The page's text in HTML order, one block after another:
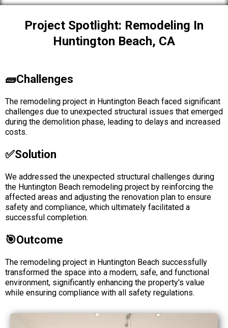
Project Spotlight: Remodeling In
Huntington Beach, CA
🧱Challenges
The remodeling project in Huntington Beach faced significant
challenges due to unexpected structural issues that emerged
during the demolition phase, leading to delays and increased
costs.
✅solution
We addressed the unexpected structural challenges during
the Huntington Beach remodeling project by reinforcing the
affected areas and adjusting the renovation plan to ensure
safety and compliance, which ultimately facilitated a
successful completion.
🎯Outcome
The remodeling project in Huntington Beach successfully
transformed the space into a modern, safe, and functional
environment, significantly enhancing the property's value
while ensuring compliance with all safety regulations.